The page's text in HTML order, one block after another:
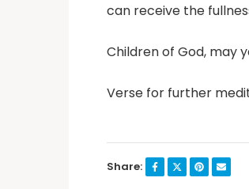
can receive the
Children of God, may
Verse for further
Share: